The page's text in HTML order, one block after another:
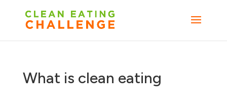
What is clean eating